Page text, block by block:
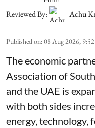
Reviewed By:
Achu
Published on:08 Aug 2026,
The economic
Association of
and the UAE is
with both sides
energy, technology,